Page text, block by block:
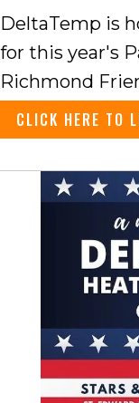
DeltaTemp is
for this year's
Richmond
CLICK HERE TO